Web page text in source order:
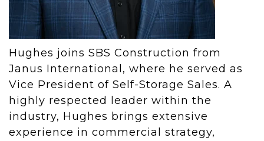
Hughes joins SBS Construction from
Janus International, where he served as
Vice President of Self-Storage Sales. A
highly respected leader within the
industry, Hughes brings extensive
experience in commercial strategy,